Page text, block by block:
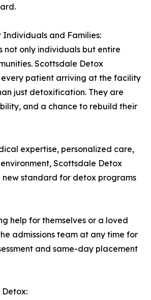
Individuals and Families:
not only individuals but entire
Scottsdale Detox
patient arriving at the facility
just detoxification. They are
and a chance to rebuild their
expertise, personalized care,
Scottsdale Detox
new standard for detox programs
help for themselves or a loved
admissions team at any time for
and same-day placement